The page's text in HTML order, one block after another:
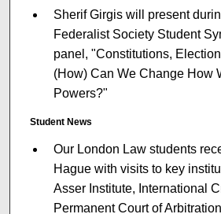
Sherif Girgis will present
Federalist Society Student
panel, "Constitutions,
(How) Can We Change How
Powers?"
Student News
Our London Law students
Hague with visits to key
Asser Institute, International
Permanent Court of